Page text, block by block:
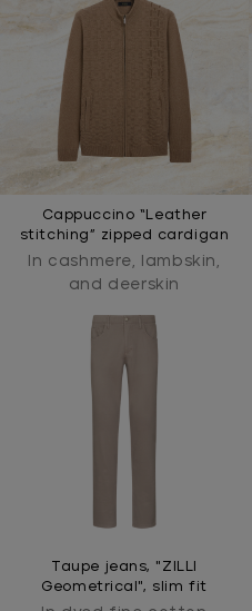
Cappuccino “Leather
stitching” zipped cardigan
In cashmere, lambskin,
and deerskin
Taupe jeans, "ZILLI
Geometrical", slim fit